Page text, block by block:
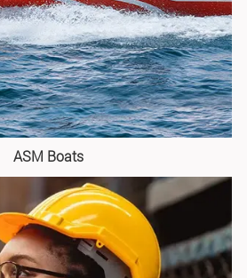
ASM Boats